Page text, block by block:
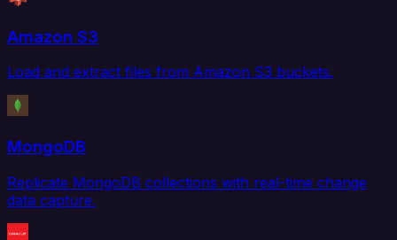
Amazon S3
Load and extract files from Amazon S3 buckets.
MongoDB
Replicate MongoDB collections with real-time change
data capture.